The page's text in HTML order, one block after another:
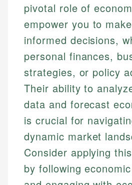
pivotal role of
empower you to
informed decisions,
personal finances,
strategies, or policy
Their ability to
data and forecast
is crucial for
dynamic market
Consider applying
by following